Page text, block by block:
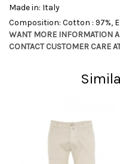
Made in: Italy
Composition: Cotton : 97%,
WANT MORE INFORMATION
CONTACT CUSTOMER CARE